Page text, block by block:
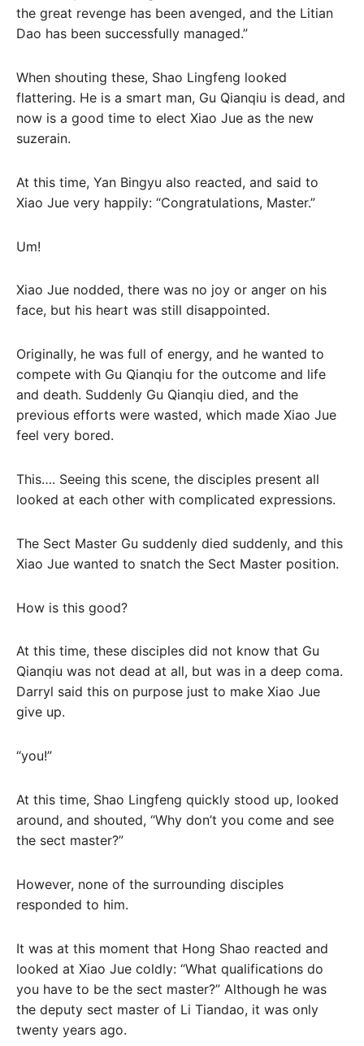
the great revenge has been avenged, and the Litian
Dao has been successfully managed.”
When shouting these, Shao Lingfeng looked
flattering. He is a smart man, Gu Qianqiu is dead, and
now is a good time to elect Xiao Jue as the new
suzerain.
At this time, Yan Bingyu also reacted, and said to
Xiao Jue very happily: “Congratulations, Master.”
Um!
Xiao Jue nodded, there was no joy or anger on his
face, but his heart was still disappointed.
Originally, he was full of energy, and he wanted to
compete with Gu Qianqiu for the outcome and life
and death. Suddenly Gu Qianqiu died, and the
previous efforts were wasted, which made Xiao Jue
feel very bored.
This…. Seeing this scene, the disciples present all
looked at each other with complicated expressions.
The Sect Master Gu suddenly died suddenly, and this
Xiao Jue wanted to snatch the Sect Master position.
How is this good?
At this time, these disciples did not know that Gu
Qianqiu was not dead at all, but was in a deep coma.
Darryl said this on purpose just to make Xiao Jue
give up.
“you!”
At this time, Shao Lingfeng quickly stood up, looked
around, and shouted, “Why don’t you come and see
the sect master?”
However, none of the surrounding disciples
responded to him.
It was at this moment that Hong Shao reacted and
looked at Xiao Jue coldly: “What qualifications do
you have to be the sect master?” Although he was
the deputy sect master of Li Tiandao, it was only
twenty years ago.